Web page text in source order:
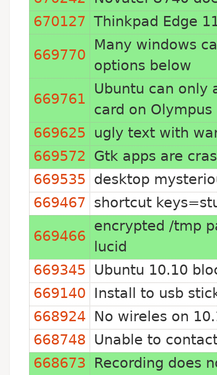
670127 Thinkpad Edge
669770
Many windows
options below
669761
Ubuntu can only
card on Olympus
669625
ugly text with
669572 Gtk apps are
669535 desktop
669467 shortcut
669466
encrypted /tmp
lucid
669345
Ubuntu 10.10
669140 Install to usb
668924 No wireles on
668748 Unable to
668673
Recording does